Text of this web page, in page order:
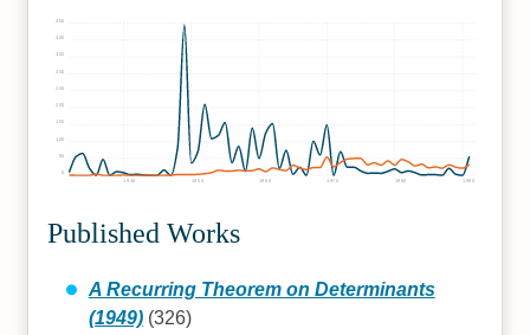
1940 1950 1960 1970 1980 1990
50
100
150
200
250
300
350
400
450
Published Works
A Recurring Theorem on Determinants
(1949)(326)